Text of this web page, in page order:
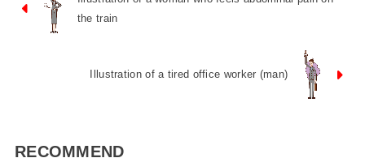
the train
Illustration of a tired office worker (man)
RECOMMEND